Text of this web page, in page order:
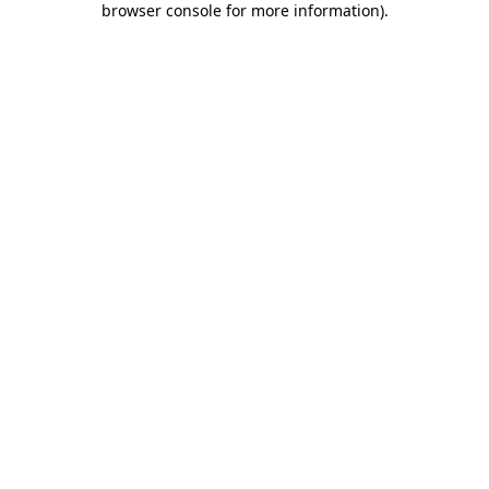
browser console for more information).